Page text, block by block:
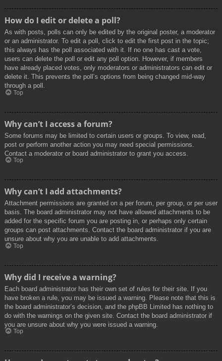
How do I edit or delete a poll?
As with posts, polls can only be edited by the original poster, a moderator
or an administrator. To edit a poll, click to edit the first post in the topic;
this always has the poll associated with it. If no one has cast a vote,
users can delete the poll or edit any poll option. However, if members
have already placed votes, only moderators or administrators can edit or
delete it. This prevents the poll’s options from being changed mid-way
through a poll.
Top
Why can’t I access a forum?
Some forums may be limited to certain users or groups. To view, read,
post or perform another action you may need special permissions.
Contact a moderator or board administrator to grant you access.
Top
Why can’t I add attachments?
Attachment permissions are granted on a per forum, per group, or per user
basis. The board administrator may not have allowed attachments to be
added for the specific forum you are posting in, or perhaps only certain
groups can post attachments. Contact the board administrator if you are
unsure about why you are unable to add attachments.
Top
Why did I receive a warning?
Each board administrator has their own set of rules for their site. If you
have broken a rule, you may be issued a warning. Please note that this is
the board administrator’s decision, and the phpBB Limited has nothing to
do with the warnings on the given site. Contact the board administrator if
you are unsure about why you were issued a warning.
Top